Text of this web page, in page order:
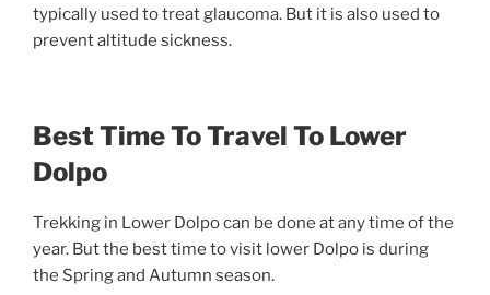
typically used to treat glaucoma. But it is also used to
prevent altitude sickness.
Best Time To Travel To Lower
Dolpo
Trekking in Lower Dolpo can be done at any time of the
year. But the best time to visit lower Dolpo is during
the Spring and Autumn season.